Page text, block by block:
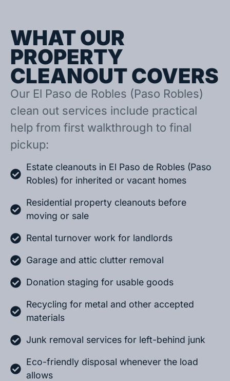
WHAT OUR
PROPERTY
CLEANOUT COVERS
Our El Paso de Robles (Paso Robles)
clean out services include practical
help from first walkthrough to final
pickup:
Estate cleanouts in El Paso de Robles (Paso
Robles) for inherited or vacant homes
Residential property cleanouts before
moving or sale
Rental turnover work for landlords
Garage and attic clutter removal
Donation staging for usable goods
Recycling for metal and other accepted
materials
Junk removal services for left-behind junk
Eco-friendly disposal whenever the load
allows